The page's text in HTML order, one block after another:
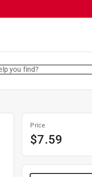
you find?
Price
$7.59